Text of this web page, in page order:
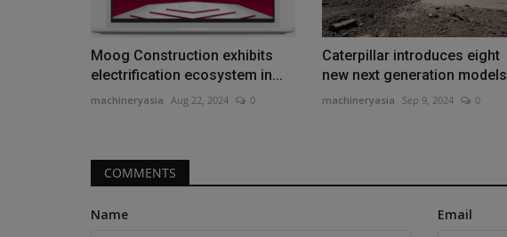
Moog Construction exhibits
electrification ecosystem in...
machineryasia Aug 22, 2024 0
Caterpillar introduces eight
new next generation models
machineryasia Sep 9, 2024 0
COMMENTS
Name Email